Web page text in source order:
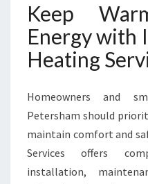
Keep
Energy with
Heating
Homeowners and
Petersham should
maintain comfort and
Services offers
installation,